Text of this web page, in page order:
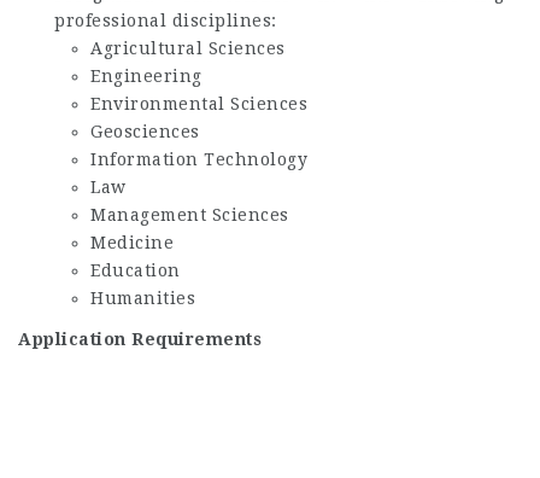
professional disciplines:
Agricultural Sciences
Engineering
Environmental Sciences
Geosciences
Information Technology
Law
Management Sciences
Medicine
Education
Humanities
Application Requirements